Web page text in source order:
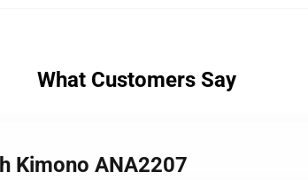
What Customers Say
Kimono ANA2207